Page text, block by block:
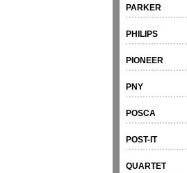
PARKER
PHILIPS
PIONEER
PNY
POSCA
POST-IT
QUARTET